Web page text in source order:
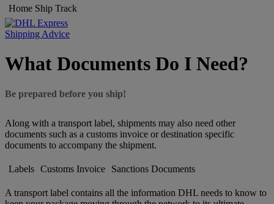
Home Ship Track
Shipping Advice
What Documents Do I Need?
Be prepared before you ship!
Along with a transport label, shipments may also need other
documents such as a customs invoice or destination specific
documents to accompany the shipment.
Labels Customs Invoice Sanctions Documents
A transport label contains all the information DHL needs to know to